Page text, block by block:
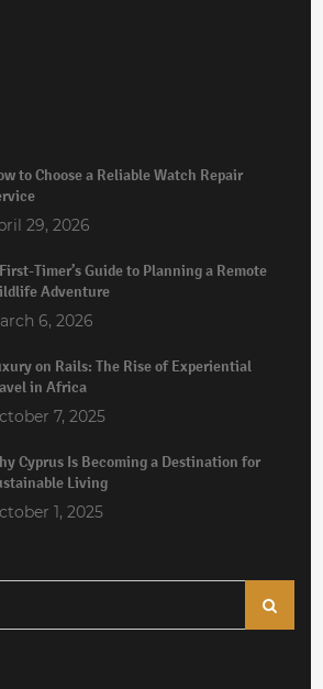
to Choose a Reliable Watch Repair
29, 2026
Timer’s Guide to Planning a Remote
Adventure
6, 2026
on Rails: The Rise of Experiential
in Africa
7, 2025
Cyprus Is Becoming a Destination for
Living
1, 2025
Search